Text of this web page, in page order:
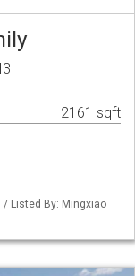
2161 sqft
/ Listed By: Mingxiao